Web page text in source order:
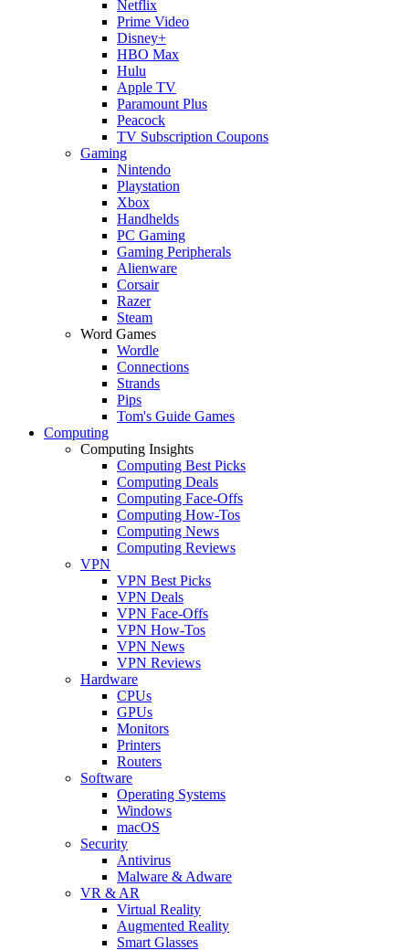
Netflix
Prime Video
Disney+
HBO Max
Hulu
Apple TV
Paramount Plus
Peacock
TV Subscription Coupons
Gaming
Nintendo
Playstation
Xbox
Handhelds
PC Gaming
Gaming Peripherals
Alienware
Corsair
Razer
Steam
Word Games
Wordle
Connections
Strands
Pips
Tom's Guide Games
Computing
Computing Insights
Computing Best Picks
Computing Deals
Computing Face-Offs
Computing How-Tos
Computing News
Computing Reviews
VPN
VPN Best Picks
VPN Deals
VPN Face-Offs
VPN How-Tos
VPN News
VPN Reviews
Hardware
CPUs
GPUs
Monitors
Printers
Routers
Software
Operating Systems
Windows
macOS
Security
Antivirus
Malware & Adware
VR & AR
Virtual Reality
Augmented Reality
Smart Glasses